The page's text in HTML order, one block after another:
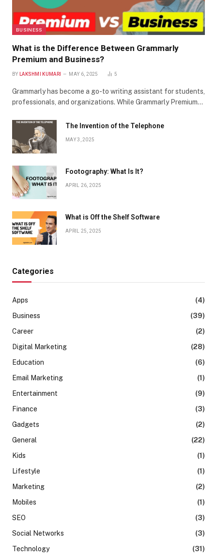
BUSINESS
What is the Difference Between Grammarly
Premium and Business?
BY LAKSHMI KUMARI MAY 6, 2025 5
Grammarly has become a go-to writing assistant for students,
professionals, and organizations. While Grammarly Premium…
The Invention of the Telephone
MAY 3, 2025
Footography: What Is It?
APRIL 26, 2025
What is Off the Shelf Software
APRIL 25, 2025
Categories
Apps
(4)
Business
(39)
Career
(2)
Digital Marketing
(28)
Education
(6)
Email Marketing
(1)
Entertainment
(9)
Finance
(3)
Gadgets
(2)
General
(22)
Kids
(1)
Lifestyle
(1)
Marketing
(2)
Mobiles
(1)
SEO
(3)
Social Networks
(3)
Technology
(31)